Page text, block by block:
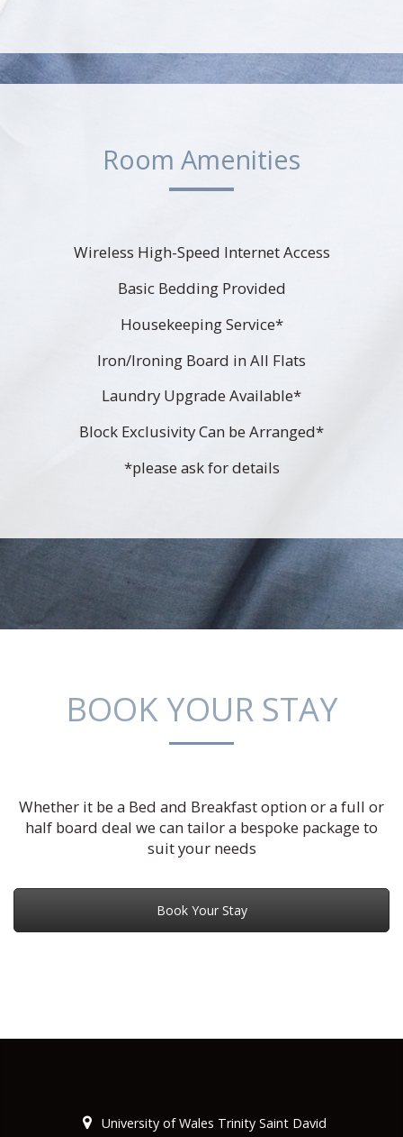
Room Amenities
Wireless High-Speed Internet Access
Basic Bedding Provided
Housekeeping Service*
Iron/Ironing Board in All Flats
Laundry Upgrade Available*
Block Exclusivity Can be Arranged*
*please ask for details
BOOK YOUR STAY
Whether it be a Bed and Breakfast option or a full or
half board deal we can tailor a bespoke package to
suit your needs
Book Your Stay
University of Wales Trinity Saint David